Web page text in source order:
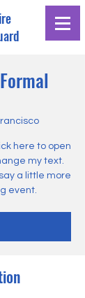
here to open
my text.
a little more
event.